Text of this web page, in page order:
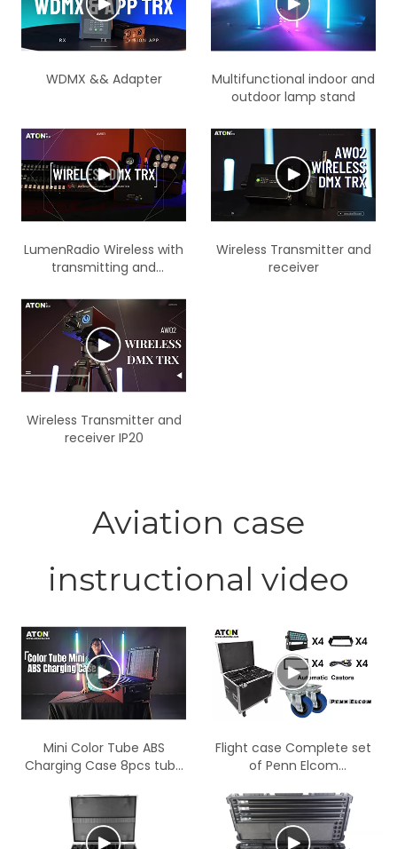
WDMX && Adapter
Multifunctional indoor and
outdoor lamp stand
LumenRadio Wireless with
transmitting and
wireless version IP66
Wireless Transmitter and
receiver
Wireless Transmitter and
receiver IP20
Aviation case
instructional video
Mini Color Tube ABS
Charging Case 8pcs tube
Flight case Complete set
of Penn Elcom
barndoor and Magnetic
frost filter